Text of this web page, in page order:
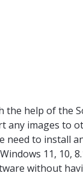
the help of the
any images to
need to install
11, 10,
without